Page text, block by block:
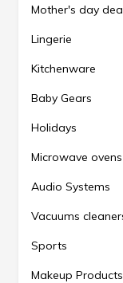
Mother's day
Lingerie
Kitchenware
Baby Gears
Holidays
Microwave ovens
Audio Systems
Vacuums
Sports
Makeup Products